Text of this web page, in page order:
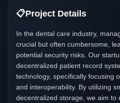
📋Project Details
In the dental care industry,
crucial but often cumbersome,
potential security risks. Our
decentralized patient record
technology, specifically focusing
and interoperability. By utilizing
decentralized storage, we aim to